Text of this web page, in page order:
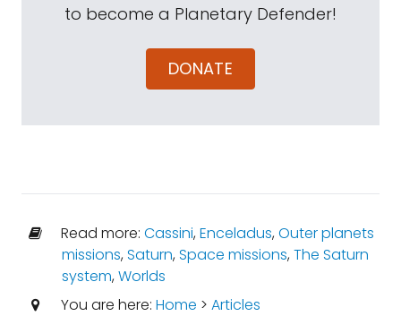
to become a Planetary Defender!
DONATE
Read more: Cassini,Enceladus,Outer planets
missions,Saturn,Space missions,The Saturn
system,Worlds
You are here: Home > Articles